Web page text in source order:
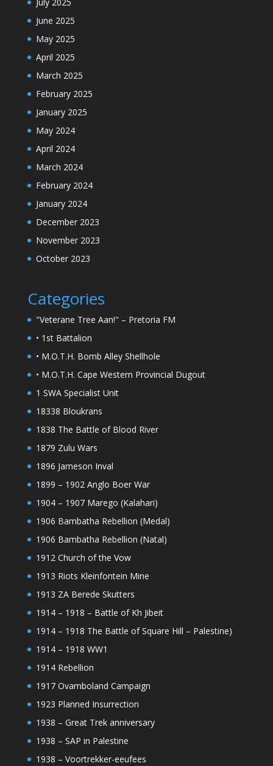
June 2025
May 2025
April 2025
March 2025
February 2025
January 2025
May 2024
April 2024
March 2024
February 2024
January 2024
December 2023
November 2023
October 2023
Categories
"Veterane Tree Aan!" – Pretoria FM
• 1st Battalion
• M.O.T.H. Bomb Alley Shellhole
• M.O.T.H. Cape Western Provincial Dugout
1 SWA Specialist Unit
18338 Bloukrans
1838 The Battle of Blood River
1879 Zulu Wars
1896 Jameson Inval
1899 – 1902 Anglo Boer War
1904 – 1907 Marego (Kalahari)
1906 Bambatha Rebellion (Medal)
1906 Bambatha Rebellion (Natal)
1912 Church of the Vow
1913 Riots Kleinfontein Mine
1913 ZA Berede Skutters
1914 – 1918 – Battle of Kh Jibeit
1914 – 1918 The Battle of Square Hill – Palestine)
1914 – 1918 WW1
1914 Rebellion
1917 Ovamboland Campaign
1923 Planned Insurrection
1938 – Great Trek anniversary
1938 – SAP in Palestine
1938 – Voortrekker-eeufees